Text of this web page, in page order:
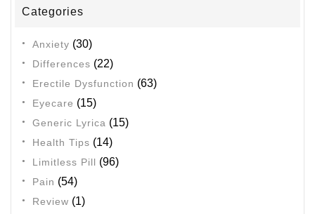
Categories
Anxiety (30)
Differences (22)
Erectile Dysfunction (63)
Eyecare (15)
Generic Lyrica (15)
Health Tips (14)
Limitless Pill (96)
Pain (54)
Review (1)